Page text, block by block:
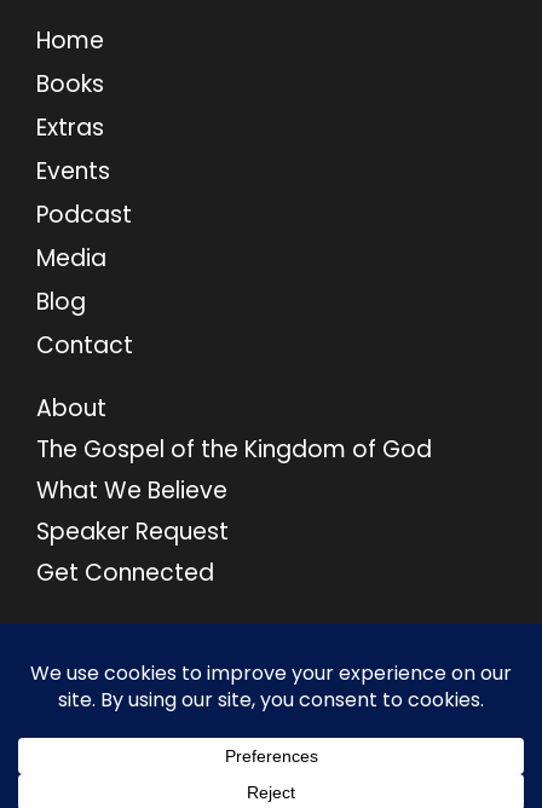
Home
Books
Extras
Events
Podcast
Media
Blog
Contact
About
The Gospel of the Kingdom of God
What We Believe
Speaker Request
Get Connected
© 2026 M46 Ministries. All Rights Reserved.